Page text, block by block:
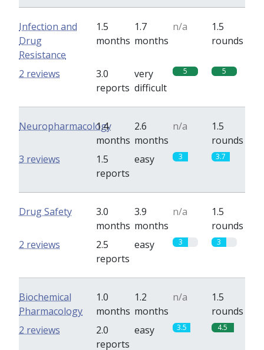
Infection and
Drug
Resistance
1.5
months
1.7
months
n/a
1.5
rounds
3.0
reports
very
difficult
5 5
2 reviews
Neuropharmacology
1.4
months
2.6
months
n/a
1.5
rounds
1.5
reports
easy 3 3.7
3 reviews
Drug Safety
3.0
months
3.9
months
n/a
1.5
rounds
2.5
reports
easy 3 3
2 reviews
Biochemical
Pharmacology
1.0
months
1.2
months
n/a
1.5
rounds
2.0
reports
easy 3.5 4.5
2 reviews